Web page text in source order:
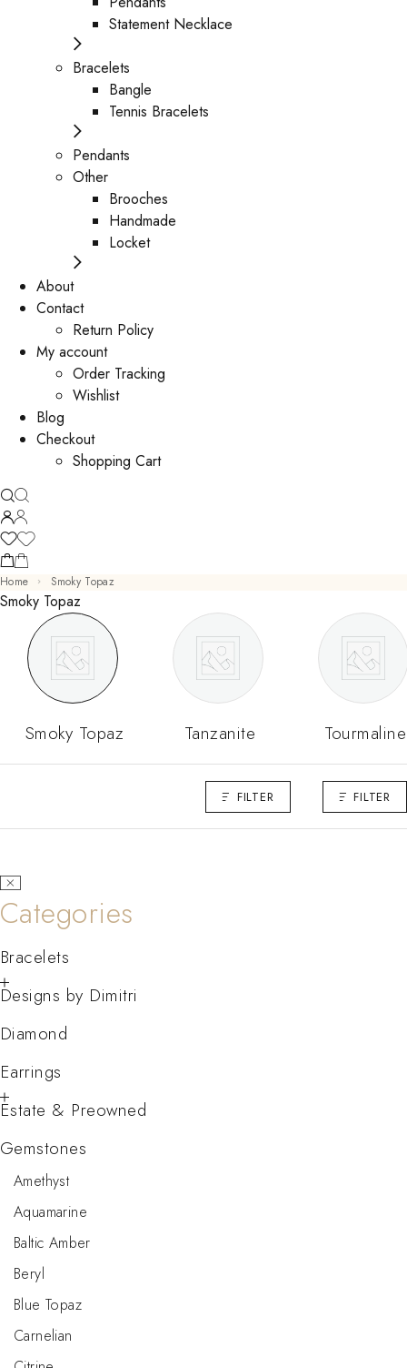
Statement Necklace
Bracelets
Bangle
Tennis Bracelets
Pendants
Other
Brooches
Handmade
Locket
About
Contact
Return Policy
My account
Order Tracking
Wishlist
Blog
Checkout
Shopping Cart
Home Smoky Topaz
Smoky Topaz
Smoky Topaz Tanzanite Tourmaline
FILTER FILTER
Categories
Bracelets
Designs by Dimitri
Diamond
Earrings
Estate & Preowned
Gemstones
Amethyst
Aquamarine
Baltic Amber
Beryl
Blue Topaz
Carnelian